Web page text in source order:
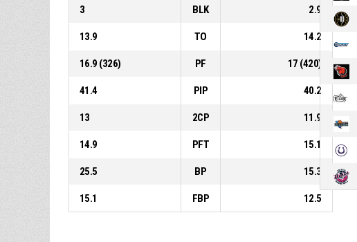
3 BLK 2.9
13.9 TO 14.2
16.9 (326) PF 17 (420)
41.4 PIP 40.2
13 2CP 11.9
14.9 PFT 15.1
25.5 BP 15.3
15.1 FBP 12.5